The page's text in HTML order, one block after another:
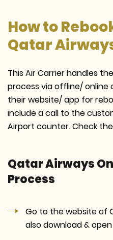
How to
Qatar
This Air Carrier handles
process via offline/ online
their website/ app for
include a call to the
Airport counter. Check
Qatar Airways
Process
Go to the website of
also download &